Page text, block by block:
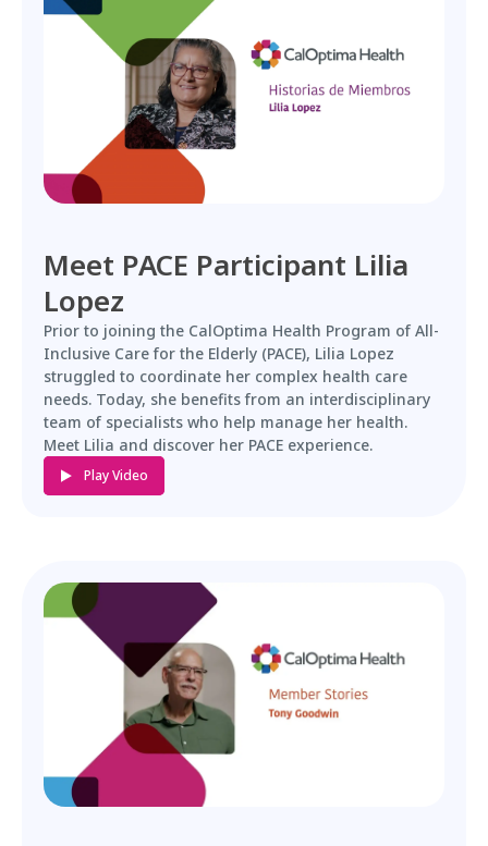
Meet PACE Participant Lilia
Lopez
Prior to joining the CalOptima Health Program of All-
Inclusive Care for the Elderly (PACE), Lilia Lopez
struggled to coordinate her complex health care
needs. Today, she benefits from an interdisciplinary
team of specialists who help manage her health.
Meet Lilia and discover her PACE experience.
Play Video